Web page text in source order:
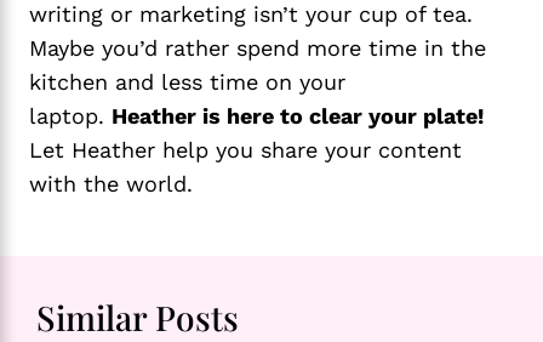
writing or marketing isn’t your cup of tea.
Maybe you’d rather spend more time in the
kitchen and less time on your
laptop. Heather is here to clear your plate!
Let Heather help you share your content
with the world.
Similar Posts